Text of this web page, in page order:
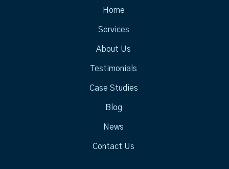
Home
Services
About Us
Testimonials
Case Studies
Blog
News
Contact Us